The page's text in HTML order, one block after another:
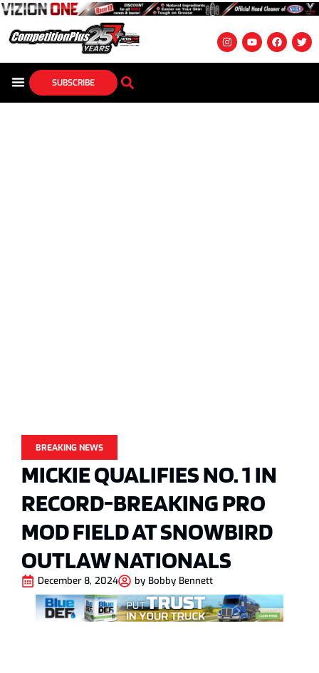
SUBSCRIBE
BREAKING NEWS
MICKIE QUALIFIES NO. 1 IN
RECORD-BREAKING PRO
MOD FIELD AT SNOWBIRD
OUTLAW NATIONALS
December 8, 2024 by Bobby Bennett